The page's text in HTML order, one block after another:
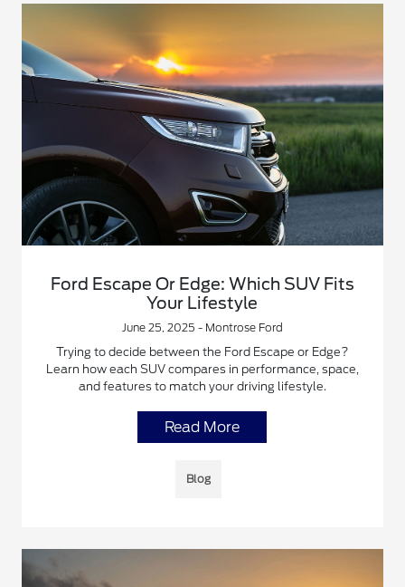
Ford Escape Or Edge: Which SUV Fits
Your Lifestyle
June 25, 2025 - Montrose Ford
Trying to decide between the Ford Escape or Edge?
Learn how each SUV compares in performance, space,
and features to match your driving lifestyle.
Read More
Blog